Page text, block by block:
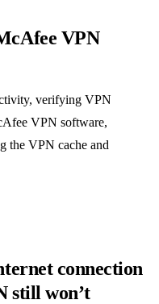
VPN
verifying VPN
VPN software,
the VPN cache and
connection
still won’t